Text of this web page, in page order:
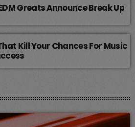
Greats Announce Break Up
Kill Your Chances For Music